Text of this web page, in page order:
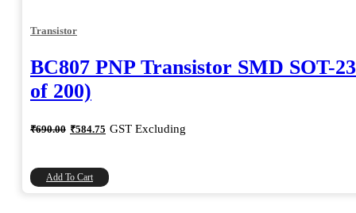
Transistor
BC807 PNP Transistor SMD SOT-
of 200)
₹690.00 Original
price
₹584.75 Current
price
GST Excluding
Add To Cart